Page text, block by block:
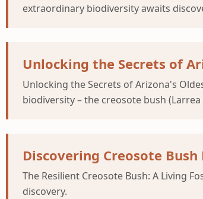
extraordinary biodiversity awaits
Unlocking the Secrets of
Unlocking the Secrets of Arizona's
biodiversity – the creosote bush
Discovering Creosote
The Resilient Creosote Bush: A Living
discovery.